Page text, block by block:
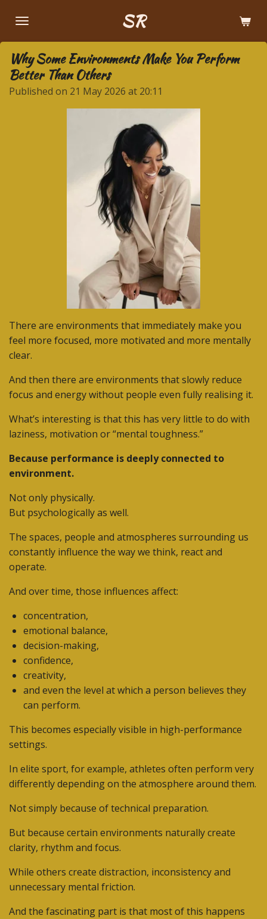
main
content
SR
Why Some Environments Make You Perform
Better Than Others
Published on 21 May 2026 at 20:11
There are environments that immediately make you
feel more focused, more motivated and more mentally
clear.
And then there are environments that slowly reduce
focus and energy without people even fully realising it.
What’s interesting is that this has very little to do with
laziness, motivation or “mental toughness.”
Because performance is deeply connected to
environment.
Not only physically.
But psychologically as well.
The spaces, people and atmospheres surrounding us
constantly influence the way we think, react and
operate.
And over time, those influences affect:
concentration,
emotional balance,
decision-making,
confidence,
creativity,
and even the level at which a person believes they
can perform.
This becomes especially visible in high-performance
settings.
In elite sport, for example, athletes often perform very
differently depending on the atmosphere around them.
Not simply because of technical preparation.
But because certain environments naturally create
clarity, rhythm and focus.
While others create distraction, inconsistency and
unnecessary mental friction.
And the fascinating part is that most of this happens